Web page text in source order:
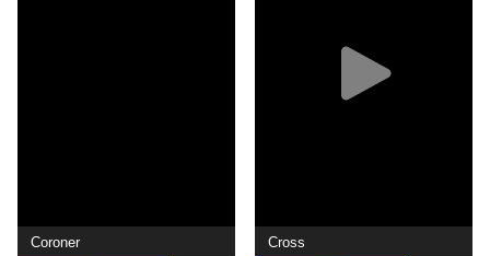
Coroner Cross